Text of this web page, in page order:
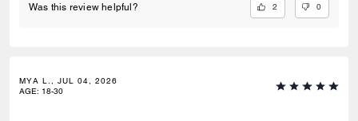
Was this review helpful? 2 0
MYA L., JUL 04, 2026
AGE: 18-30